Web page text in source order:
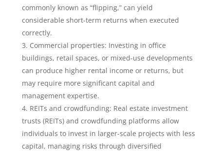
commonly known as “flipping,” can yield
considerable short-term returns when executed
correctly.
Commercial properties: Investing in office
buildings, retail spaces, or mixed-use developments
can produce higher rental income or returns, but
may require more significant capital and
management expertise.
REITs and crowdfunding: Real estate investment
trusts (REITs) and crowdfunding platforms allow
individuals to invest in larger-scale projects with less
capital, managing risks through diversified